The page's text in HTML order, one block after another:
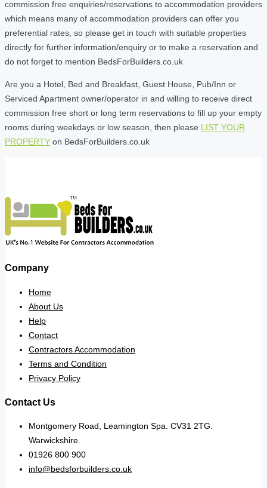
commission free enquiries/reservations to accommodation providers
which means many of accommodation providers can offer you
preferential rates, so please get in touch with suitable properties
directly for further information/enquiry or to make a reservation and
do not forget to mention BedsForBuilders.co.uk
Are you a Hotel, Bed and Breakfast, Guest House, Pub/Inn or
Serviced Apartment owner/operator in and willing to receive direct
commission free short or long term reservations to fill up your empty
rooms during weekdays or low season, then please LIST YOUR
PROPERTY on BedsForBuilders.co.uk
Company
Home
About Us
Help
Contact
Contractors Accommodation
Terms and Condition
Privacy Policy
Contact Us
Montgomery Road, Leamington Spa. CV31 2TG.
Warwickshire.
01926 800 900
info@bedsforbuilders.co.uk